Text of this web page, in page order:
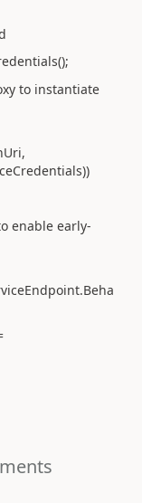
to instantiate
early-